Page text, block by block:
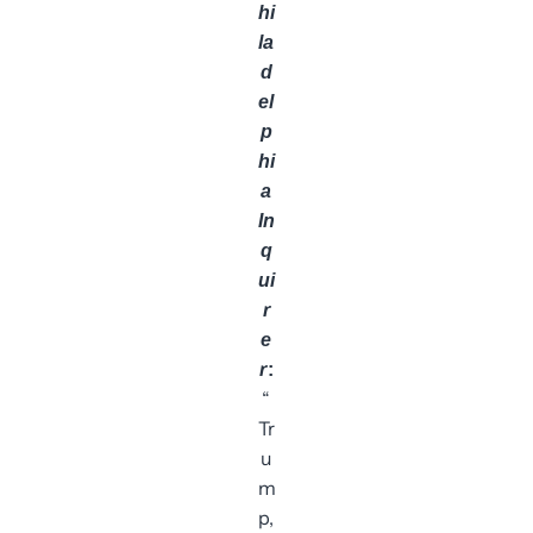
hi
la
d
el
p
hi
a
In
q
ui
r
e
r:
“
Tr
u
m
p,